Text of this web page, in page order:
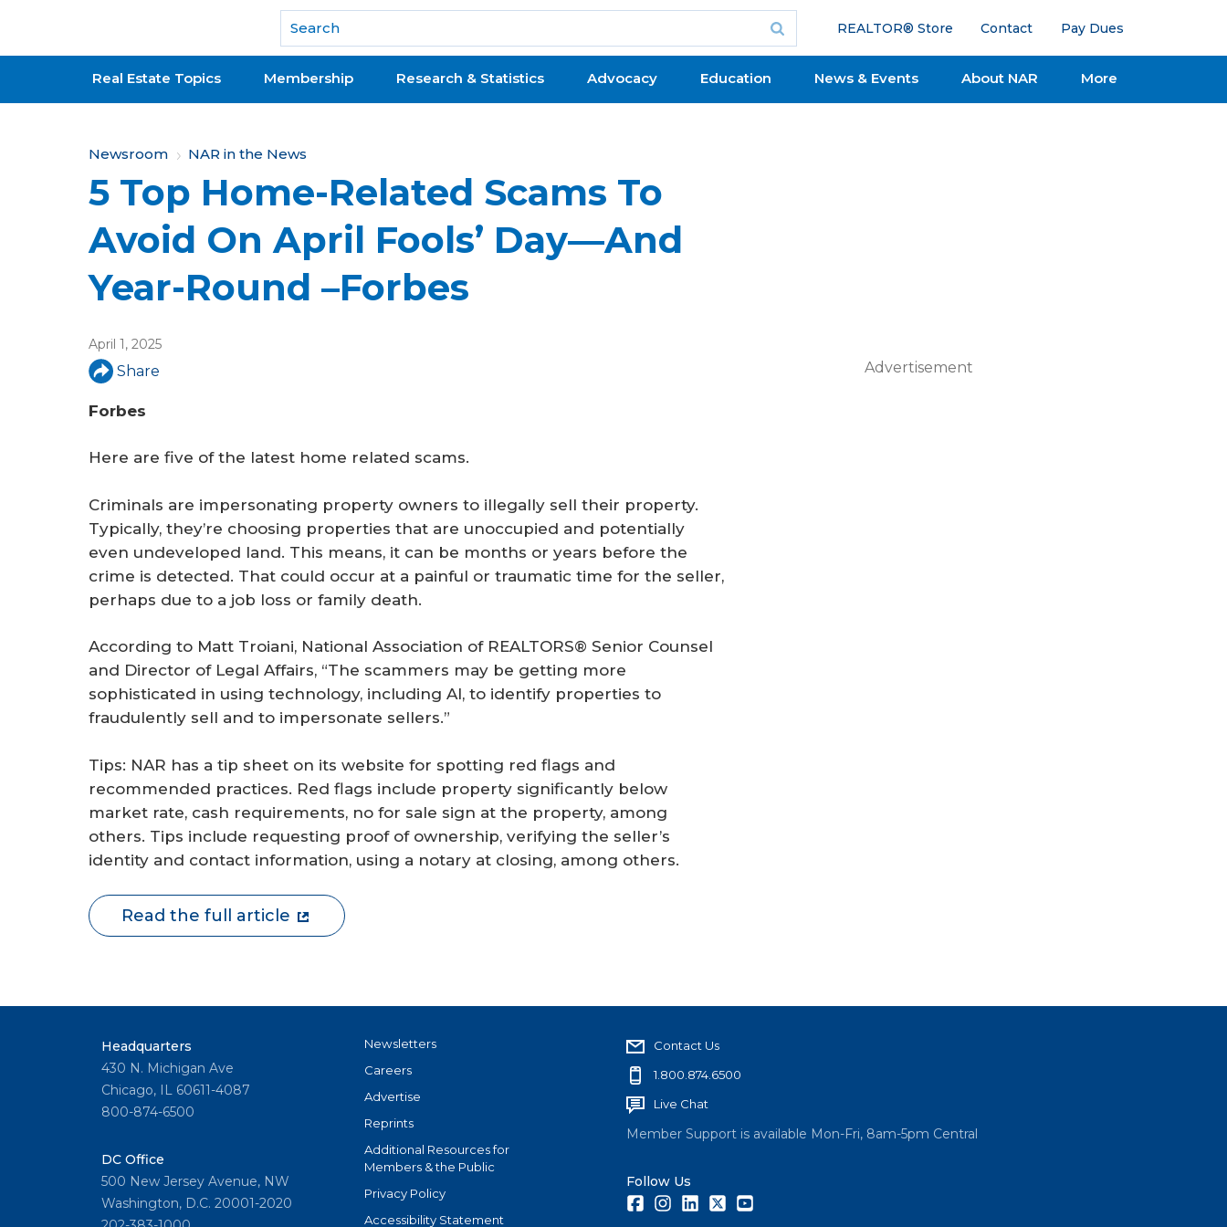
National Association of REALTORS®
REALTOR® Store Contact Pay Dues
Real Estate Topics Membership Research & Statistics Advocacy Education News & Events About NAR More
Y
o
u
a
r
h
e
r
e
Newsroom NAR in the News
5 Top Home-Related Scams To
Avoid On April Fools’ Day—And
Year-Round –Forbes
April 1, 2025
Share
Forbes
Here are five of the latest home related scams.
Criminals are impersonating property owners to illegally sell their property.
Typically, they’re choosing properties that are unoccupied and potentially
even undeveloped land. This means, it can be months or years before the
crime is detected. That could occur at a painful or traumatic time for the seller,
perhaps due to a job loss or family death.
According to Matt Troiani, National Association of REALTORS® Senior Counsel
and Director of Legal Affairs, “The scammers may be getting more
sophisticated in using technology, including AI, to identify properties to
fraudulently sell and to impersonate sellers.”
Tips: NAR has a tip sheet on its website for spotting red flags and
recommended practices. Red flags include property significantly below
market rate, cash requirements, no for sale sign at the property, among
others. Tips include requesting proof of ownership, verifying the seller’s
identity and contact information, using a notary at closing, among others.
Read the full article
Advertisement
Headquarters
430 N. Michigan Ave
Chicago, IL 60611-4087
800-874-6500
DC Office
500 New Jersey Avenue, NW
Washington, D.C. 20001-2020
Newsletters
Careers
Advertise
Reprints
Additional Resources for
Members & the Public
Privacy Policy
Accessibility Statement
Contact Us
1.800.874.6500
Live Chat
Member Support is available Mon-Fri, 8am-5pm Central
Follow Us
FacebookInstagramLinkedInTwitter